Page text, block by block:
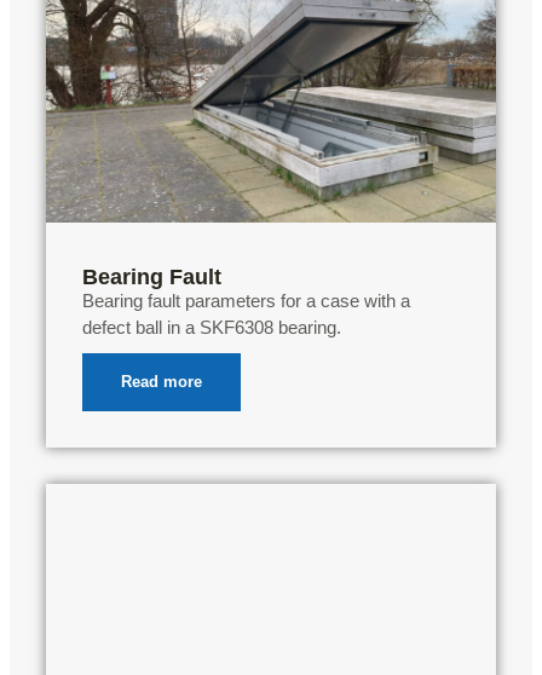
Bearing Fault
Bearing fault parameters for a case with a
defect ball in a SKF6308 bearing.
Read more